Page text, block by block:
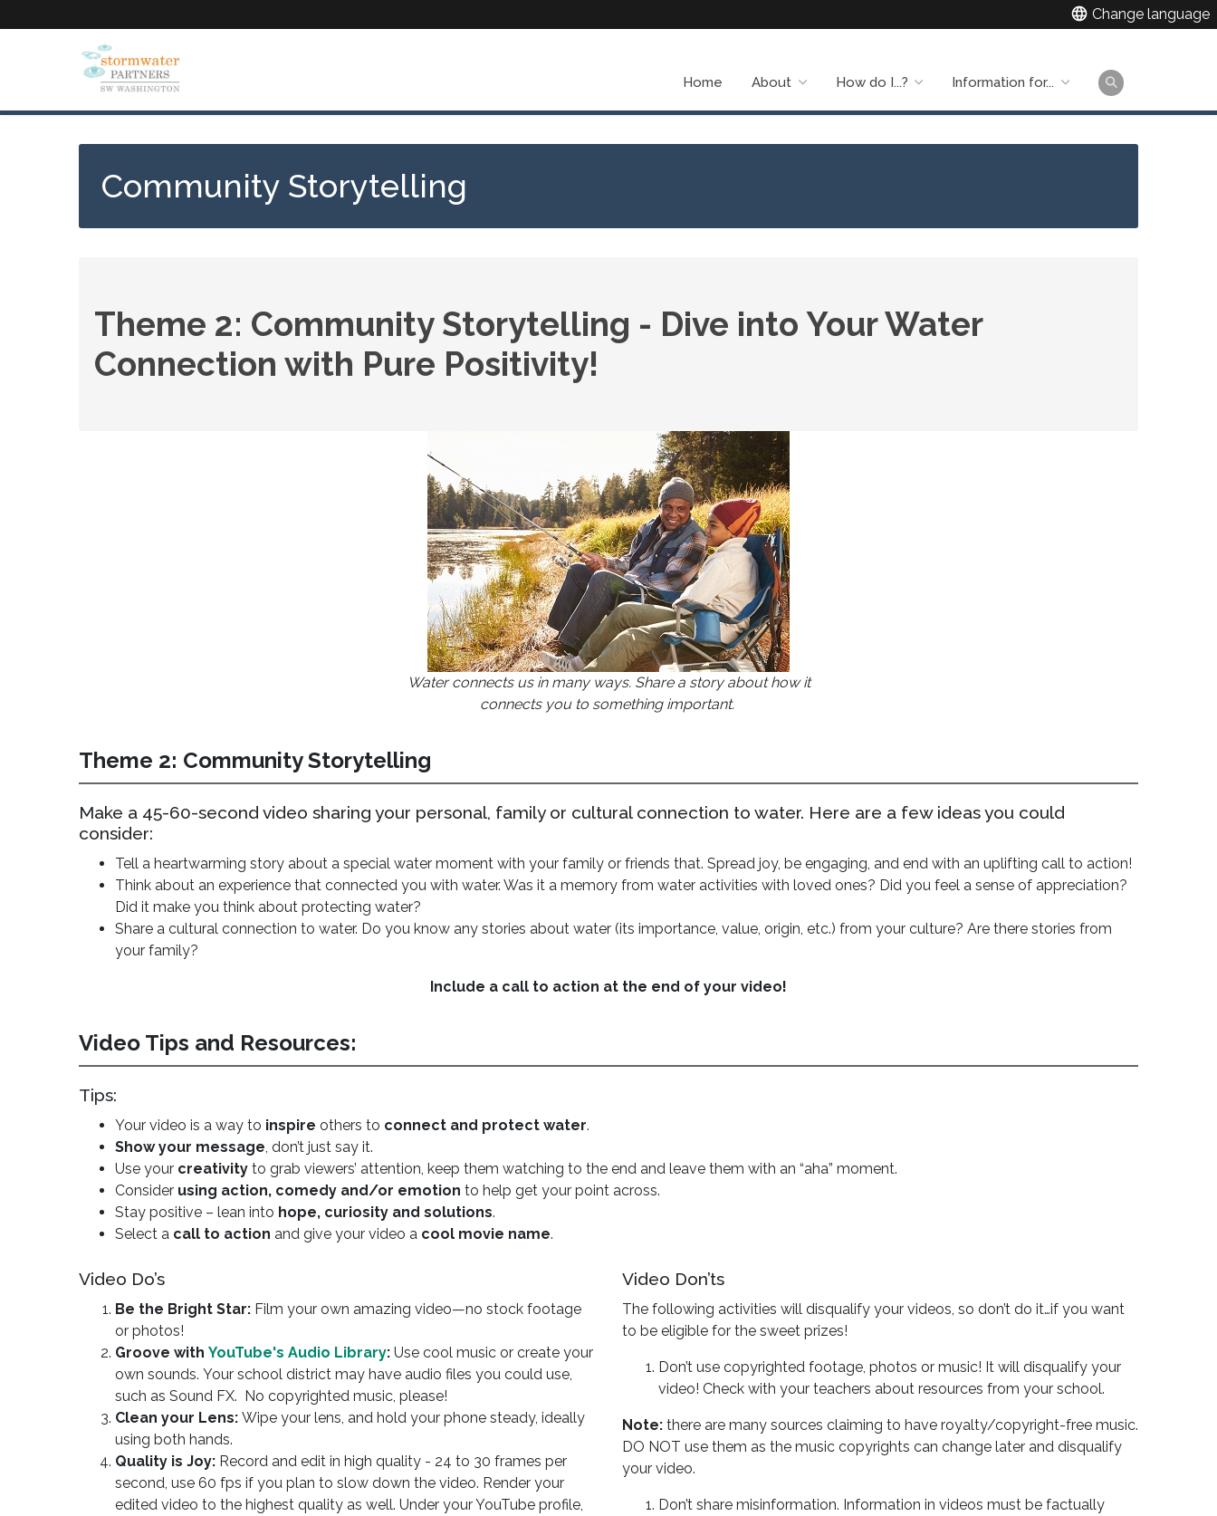
to
language Change language
Home About How do I...? Information for...
Community Storytelling
Theme 2: Community Storytelling - Dive into Your Water
Connection with Pure Positivity!
Water connects us in many ways. Share a story about how it
connects you to something important.
Theme 2: Community Storytelling
Make a 45-60-second video sharing your personal, family or cultural connection to water. Here are a few ideas you could
consider:
Tell a heartwarming story about a special water moment with your family or friends that. Spread joy, be engaging, and end with an uplifting call to action!
Think about an experience that connected you with water. Was it a memory from water activities with loved ones? Did you feel a sense of appreciation?
Did it make you think about protecting water?
Share a cultural connection to water. Do you know any stories about water (its importance, value, origin, etc.) from your culture? Are there stories from
your family?
Include a call to action at the end of your video!
Video Tips and Resources:
Tips:
Your video is a way to inspire others to connect and protect water.
Show your message, don’t just say it.
Use your creativity to grab viewers’ attention, keep them watching to the end and leave them with an “aha” moment.
Consider using action, comedy and/or emotion to help get your point across.
Stay positive – lean into hope, curiosity and solutions.
Select a call to action and give your video a cool movie name.
Video Do’s
Be the Bright Star: Film your own amazing video—no stock footage
or photos!
Groove with YouTube's Audio Library: Use cool music or create your
own sounds. Your school district may have audio files you could use,
such as Sound FX. No copyrighted music, please!
Clean your Lens: Wipe your lens, and hold your phone steady, ideally
using both hands.
Quality is Joy: Record and edit in high quality - 24 to 30 frames per
second, use 60 fps if you plan to slow down the video. Render your
edited video to the highest quality as well. Under your YouTube profile,
Video Don’ts
The following activities will disqualify your videos, so don’t do it…if you want
to be eligible for the sweet prizes!
Don’t use copyrighted footage, photos or music! It will disqualify your
video! Check with your teachers about resources from your school.
Note: there are many sources claiming to have royalty/copyright-free music.
DO NOT use them as the music copyrights can change later and disqualify
your video.
Don’t share misinformation. Information in videos must be factually